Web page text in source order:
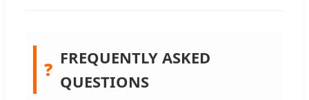
❓
FREQUENTLY ASKED
QUESTIONS